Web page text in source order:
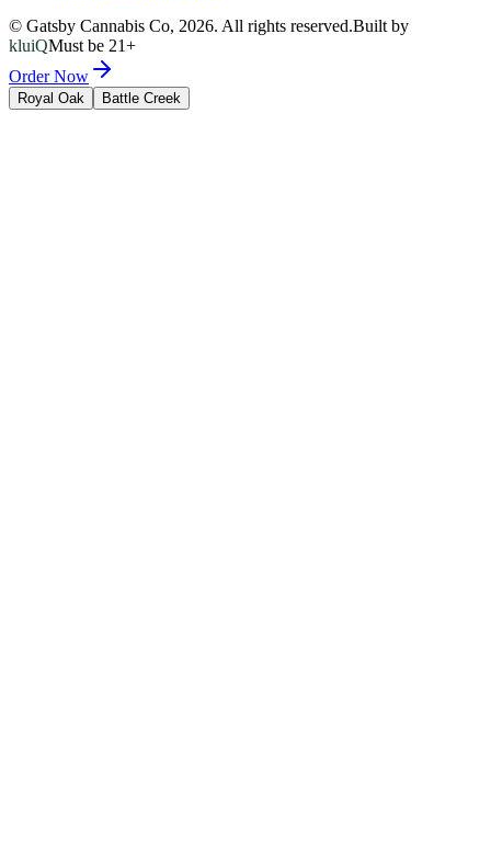
© Gatsby Cannabis Co, 2026. All rights reserved.Built by
kluiQMust be 21+
Order Now
Royal Oak Battle Creek